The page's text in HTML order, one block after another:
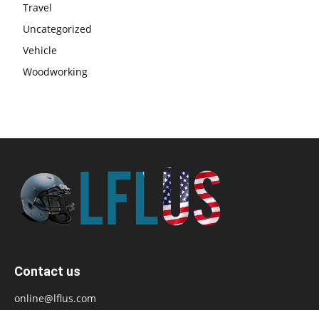
Travel
Uncategorized
Vehicle
Woodworking
Contact us
online@lflus.com